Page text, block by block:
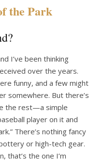
the Park
I’ve been thinking
over the years.
funny, and a few might
somewhere. But there’s
the rest—a simple
player on it and
There’s nothing fancy
or high-tech gear.
that’s the one I’m